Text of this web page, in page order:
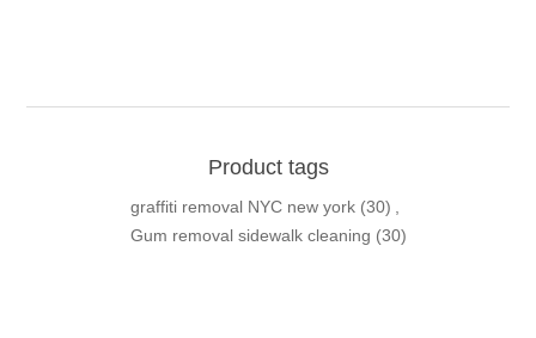
Product tags
graffiti removal NYC new york (30) ,
Gum removal sidewalk cleaning (30)